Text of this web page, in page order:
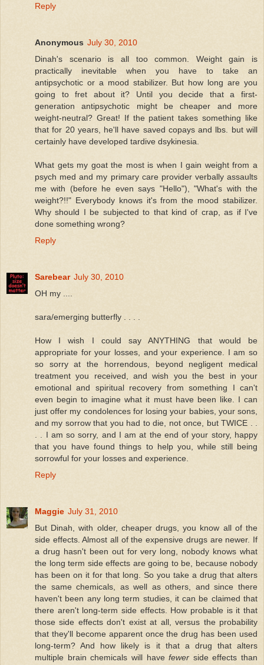
Reply
Anonymous July 30, 2010
Dinah's scenario is all too common. Weight gain is
practically inevitable when you have to take an
antipsychotic or a mood stabilizer. But how long are you
going to fret about it? Until you decide that a first-
generation antipsychotic might be cheaper and more
weight-neutral? Great! If the patient takes something like
that for 20 years, he'll have saved copays and lbs. but will
certainly have developed tardive dsykinesia.
What gets my goat the most is when I gain weight from a
psych med and my primary care provider verbally assaults
me with (before he even says "Hello"), "What's with the
weight?!!" Everybody knows it's from the mood stabilizer.
Why should I be subjected to that kind of crap, as if I've
done something wrong?
Reply
Sarebear July 30, 2010
OH my ....
sara/emerging butterfly . . . .
How I wish I could say ANYTHING that would be
appropriate for your losses, and your experience. I am so
so sorry at the horrendous, beyond negligent medical
treatment you received, and wish you the best in your
emotional and spiritual recovery from something I can't
even begin to imagine what it must have been like. I can
just offer my condolences for losing your babies, your sons,
and my sorrow that you had to die, not once, but TWICE . .
. . I am so sorry, and I am at the end of your story, happy
that you have found things to help you, while still being
sorrowful for your losses and experience.
Reply
Maggie July 31, 2010
But Dinah, with older, cheaper drugs, you know all of the
side effects. Almost all of the expensive drugs are newer. If
a drug hasn't been out for very long, nobody knows what
the long term side effects are going to be, because nobody
has been on it for that long. So you take a drug that alters
the same chemicals, as well as others, and since there
haven't been any long term studies, it can be claimed that
there aren't long-term side effects. How probable is it that
those side effects don't exist at all, versus the probability
that they'll become apparent once the drug has been used
long-term? And how likely is it that a drug that alters
multiple brain chemicals will havefewer side effects than